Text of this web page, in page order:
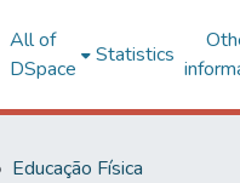
All of
DSpace
Statistics
Educação Física